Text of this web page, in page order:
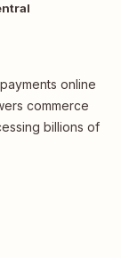
online
commerce
billions of